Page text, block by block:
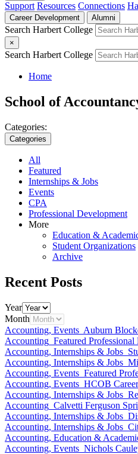
Support Resources Connections
Career Development Alumni
Search Harbert College
×
Search Harbert College
Home
School of
Categories:
Categories
All
Featured
Internships & Jobs
Events
CPA
Professional Development
More
Education &
Student Organizations
Archive
Recent Posts
Year
Month
Accounting, Events Auburn
Accounting Featured
Accounting, Internships & Jobs
Accounting, Internships & Jobs
Accounting, Events Featured
Accounting, Events HCOB
Accounting, Internships & Jobs
Accounting Calvetti Ferguson
Accounting, Internships & Jobs
Accounting, Internships & Jobs
Accounting, Education &
Accounting, Events Nichols